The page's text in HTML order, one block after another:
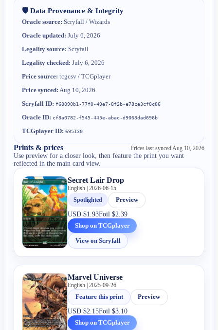
🛡️ Data Provenance & Integrity
Oracle source: Scryfall / Wizards
Oracle updated: July 6, 2026
Legality source: Scryfall
Legality checked: July 6, 2026
Price source: tcgcsv / TCGplayer
Price synced: Aug 10, 2026
Scryfall ID: f68090b1-77f0-49e7-8f2b-e78ce3cf8c86
Oracle ID: cf8a0782-f545-445e-abac-d9063dad696b
TCGplayer ID: 695130
Prints & prices Prices last synced Aug 10, 2026
Use preview for a closer look, then feature the print you want
reflected in the main card view.
Secret Lair Drop
English | 2026-06-15
Spotlighted
Preview
USD$1.93Foil$2.39
Shop on TCGplayer
View on Scryfall
Marvel Universe
English | 2025-09-26
Feature this print
Preview
USD$2.15Foil$3.10
Shop on TCGplayer